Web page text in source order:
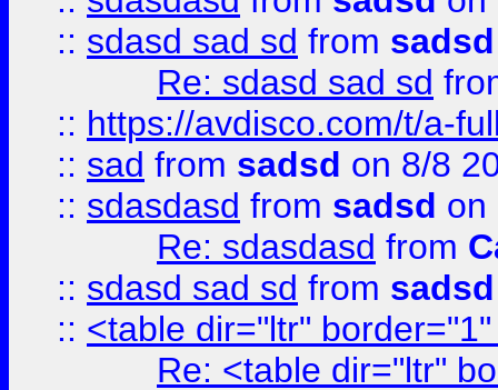
:: sdasd sad sd from sadsd
Re: sdasd sad sd
:: https://avdisco.com/t/a-
:: sad from sadsd on 8/8
:: sdasdasd from sadsd on
Re: sdasdasd from
:: sdasd sad sd from sadsd
:: <table dir="ltr"
Re: <table dir="ltr"